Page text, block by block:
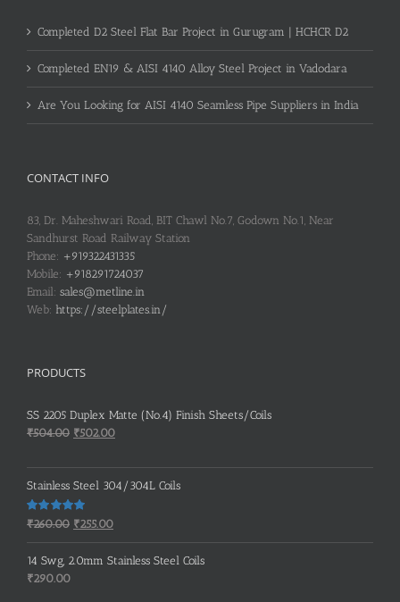
Completed D2 Steel Flat Bar Project in Gurugram | HCHCR D2
Completed EN19 & AISI 4140 Alloy Steel Project in Vadodara
Are You Looking for AISI 4140 Seamless Pipe Suppliers in India
CONTACT INFO
83, Dr. Maheshwari Road, BIT Chawl No.7, Godown No.1, Near
Sandhurst Road Railway Station
Phone: +919322431335
Mobile: +918291724037
Email: sales@metline.in
Web: https://steelplates.in/
PRODUCTS
SS 2205 Duplex Matte (No.4) Finish Sheets/Coils
₹504.00 Original
was:
₹504.00.
₹502.00Current
is:
₹502.00.
Stainless Steel 304/304L Coils
Rated5.00
₹260.00 Original
price
was:
₹255.00Current
price
is:
14 Swg, 2.0mm Stainless Steel Coils
₹290.00